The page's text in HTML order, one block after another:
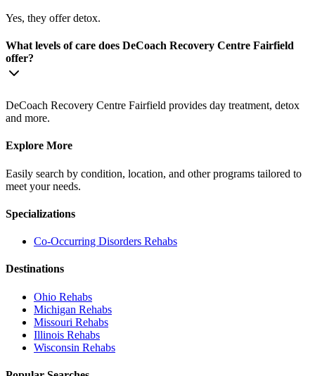
Yes, they offer detox.
What levels of care does DeCoach Recovery Centre Fairfield
offer?
DeCoach Recovery Centre Fairfield provides day treatment, detox
and more.
Explore More
Easily search by condition, location, and other programs tailored to
meet your needs.
Specializations
Co-Occurring Disorders Rehabs
Destinations
Ohio Rehabs
Michigan Rehabs
Missouri Rehabs
Illinois Rehabs
Wisconsin Rehabs